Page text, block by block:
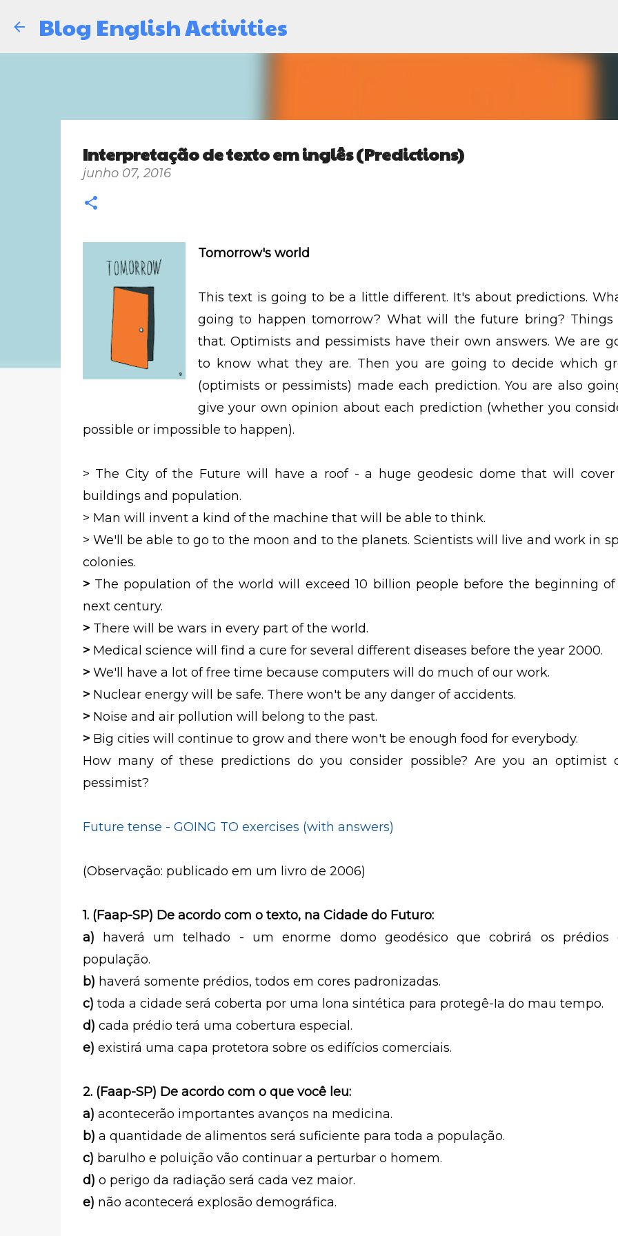
Blog English Activities
Interpretação de texto em inglês (Predictions)
junho 07, 2016
Tomorrow's world
This text is going to be a little different. It's about predictions.
going to happen tomorrow? What will the future bring? Things
that. Optimists and pessimists have their own answers. We are
to know what they are. Then you are going to decide which
(optimists or pessimists) made each prediction. You are also
give your own opinion about each prediction (whether you
possible or impossible to happen).
> The City of the Future will have a roof - a huge geodesic dome that will
buildings and population.
> Man will invent a kind of the machine that will be able to think.
> We'll be able to go to the moon and to the planets. Scientists will live and work in
colonies.
>The population of the world will exceed 10 billion people before the beginning
next century.
>There will be wars in every part of the world.
>Medical science will find a cure for several different diseases before the year 2000.
>We'll have a lot of free time because computers will do much of our work.
> Nuclear energy will be safe. There won't be any danger of accidents.
>Noise and air pollution will belong to the past.
>Big cities will continue to grow and there won't be enough food for everybody.
How many of these predictions do you consider possible? Are you an optimist
pessimist?
Future tense - GOING TO exercises (with answers)
(Observação: publicado em um livro de 2006)
1. (Faap-SP) De acordo com o texto, na Cidade do Futuro:
a) haverá um telhado - um enorme domo geodésico que cobrirá os prédios
população.
b) haverá somente prédios, todos em cores padronizadas.
c) toda a cidade será coberta por uma lona sintética para protegê-Ia do mau tempo.
d) cada prédio terá uma cobertura especial.
e) existirá uma capa protetora sobre os edifícios comerciais.
2. (Faap-SP) De acordo com o que você leu:
a) acontecerão importantes avanços na medicina.
b) a quantidade de alimentos será suficiente para toda a população.
c) barulho e poluição vão continuar a perturbar o homem.
d) o perigo da radiação será cada vez maior.
e) não acontecerá explosão demográfica.